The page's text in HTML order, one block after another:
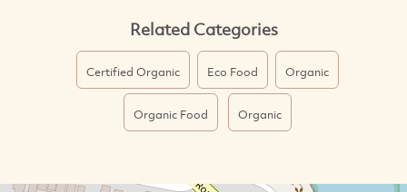
Related Categories
Certified Organic Eco Food Organic
Organic Food Organic